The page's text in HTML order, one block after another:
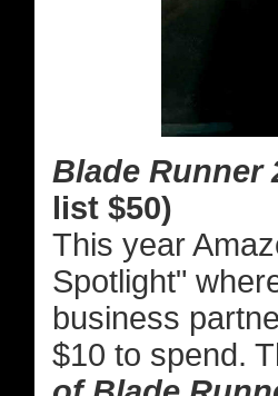
Blade Runner
list $50)
This year
Spotlight"
business
$10 to spend.